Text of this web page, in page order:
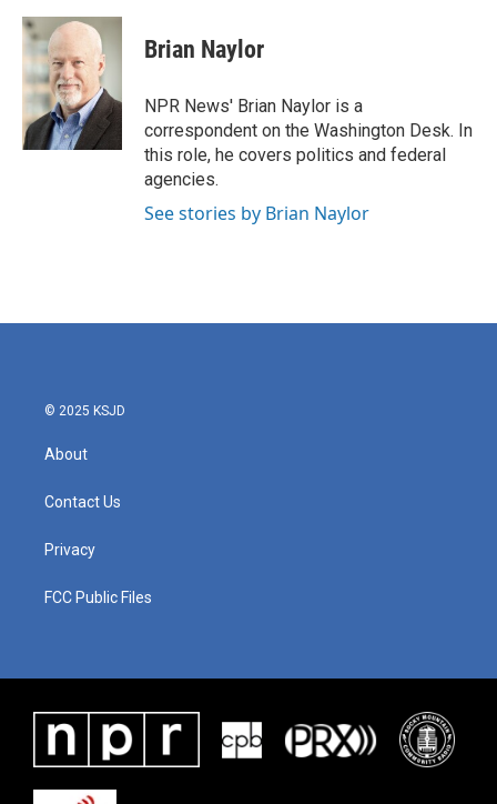
c
e
b
o
o
k
i
t
t
e
r
n
k
e
d
I
n
Brian Naylor
NPR News' Brian Naylor is a
correspondent on the Washington Desk. In
this role, he covers politics and federal
agencies.
See stories by Brian Naylor
© 2025 KSJD
About
Contact Us
Privacy
FCC Public Files